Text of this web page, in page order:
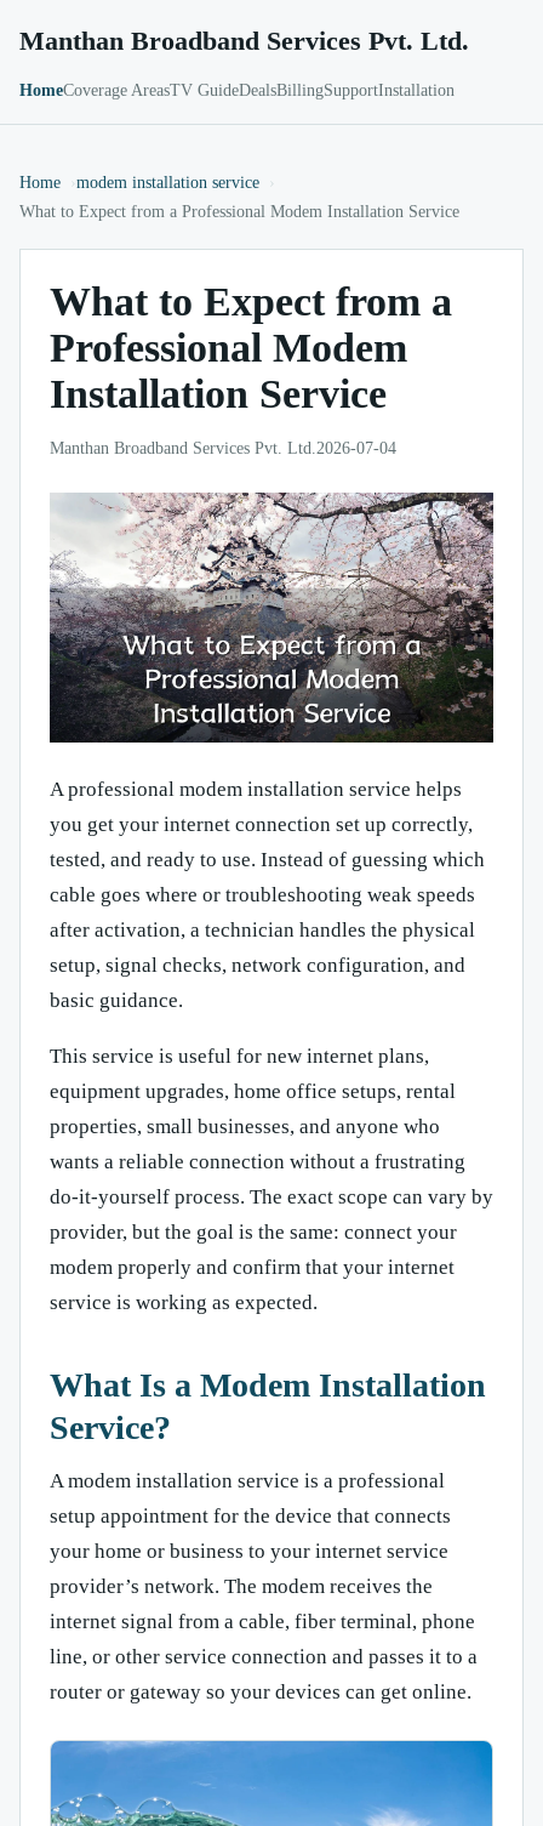
Manthan Broadband Services Pvt. Ltd.
HomeCoverage AreasTV GuideDealsBillingSupportInstallation
Home
modem installation service
What to Expect from a Professional Modem Installation Service
What to Expect from a
Professional Modem
Installation Service
Manthan Broadband Services Pvt. Ltd.2026-07-04
A professional modem installation service helps
you get your internet connection set up correctly,
tested, and ready to use. Instead of guessing which
cable goes where or troubleshooting weak speeds
after activation, a technician handles the physical
setup, signal checks, network configuration, and
basic guidance.
This service is useful for new internet plans,
equipment upgrades, home office setups, rental
properties, small businesses, and anyone who
wants a reliable connection without a frustrating
do-it-yourself process. The exact scope can vary by
provider, but the goal is the same: connect your
modem properly and confirm that your internet
service is working as expected.
What Is a Modem Installation
Service?
A modem installation service is a professional
setup appointment for the device that connects
your home or business to your internet service
provider’s network. The modem receives the
internet signal from a cable, fiber terminal, phone
line, or other service connection and passes it to a
router or gateway so your devices can get online.